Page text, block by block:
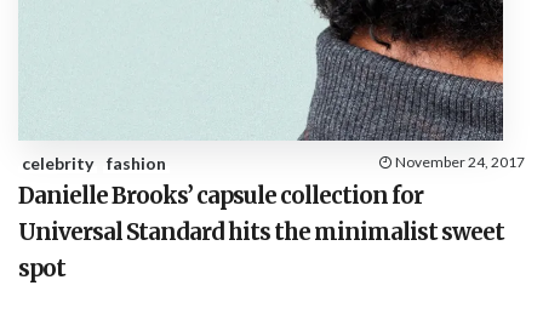
celebrity fashion November 24, 2017
Danielle Brooks’ capsule collection for
Universal Standard hits the minimalist sweet
spot